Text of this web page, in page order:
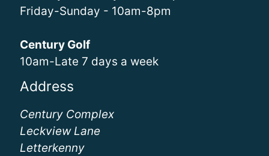
Friday-Sunday - 10am-8pm
Century Golf
10am-Late 7 days a week
Address
Century Complex
Leckview Lane
Letterkenny